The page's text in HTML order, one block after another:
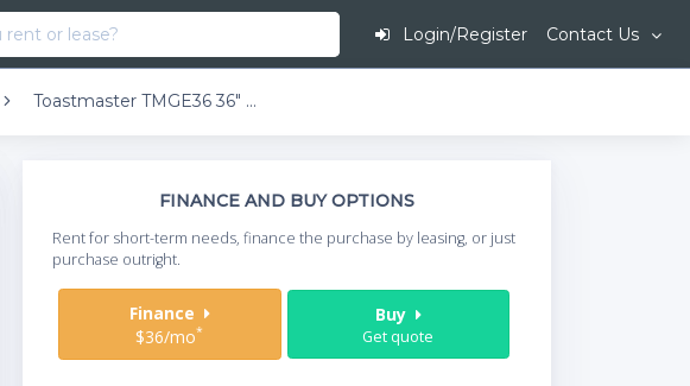
Login/Register Contact Us
Toastmaster TMGE36 36" Snap-Action Thermostatic Electric Griddle w/ 3/4" Plate | 208/240 Volt
FINANCE AND BUY OPTIONS
Rent for short-term needs, finance the purchase by leasing, or just
purchase outright.
Finance
$36/mo*
Buy
Get quote